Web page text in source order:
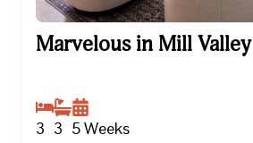
Marvelous in Mill Valley
Marvelous in Mill Valley
3 3 5Weeks